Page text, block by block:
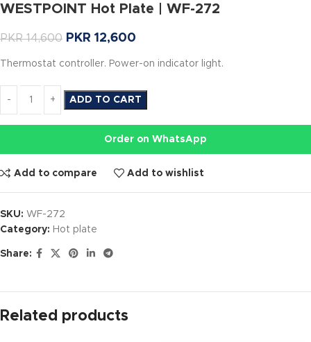
WESTPOINT Hot Plate | WF-272
PKR14,600 PKR 12,600
Thermostat controller. Power-on indicator light.
ADD TO CART
Order on WhatsApp
Add to compare Add to wishlist
SKU: WF-272
Category: Hot plate
Share:
Related products